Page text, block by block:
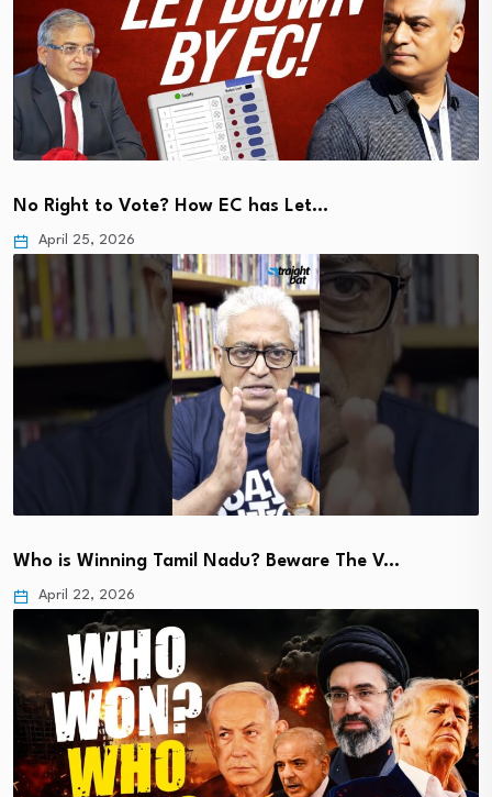
No Right to Vote? How EC has Let…
April 25, 2026
Who is Winning Tamil Nadu? Beware The V…
April 22, 2026